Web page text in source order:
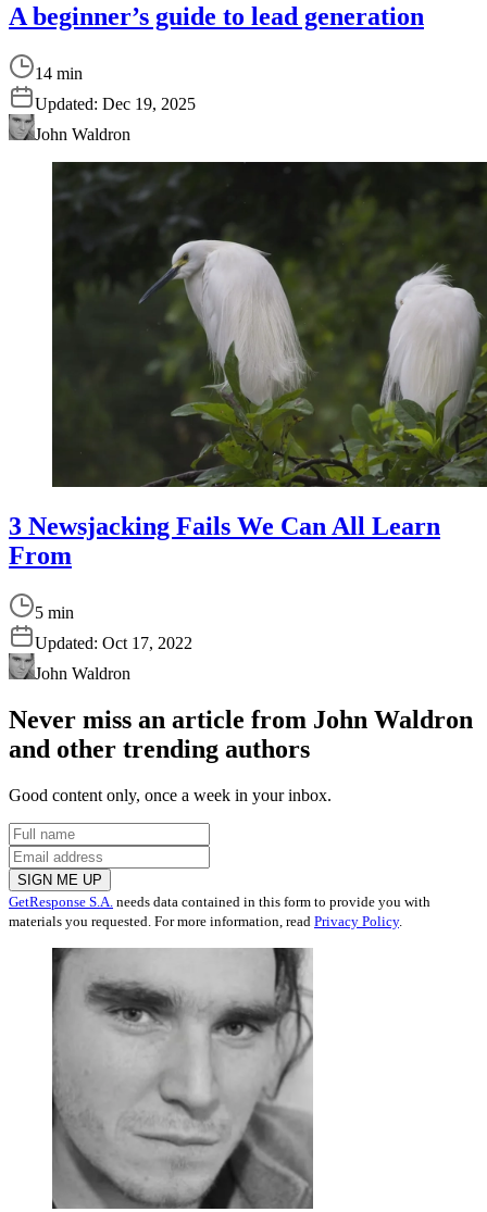
A beginner’s guide to lead generation
14 min
Updated: Dec 19, 2025
John Waldron
3 Newsjacking Fails We Can All Learn
From
5 min
Updated: Oct 17, 2022
John Waldron
Never miss an article from John Waldron
and other trending authors
Good content only, once a week in your inbox.
SIGN ME UP
GetResponse S.A. needs data contained in this form to provide you with
materials you requested. For more information, read Privacy Policy.